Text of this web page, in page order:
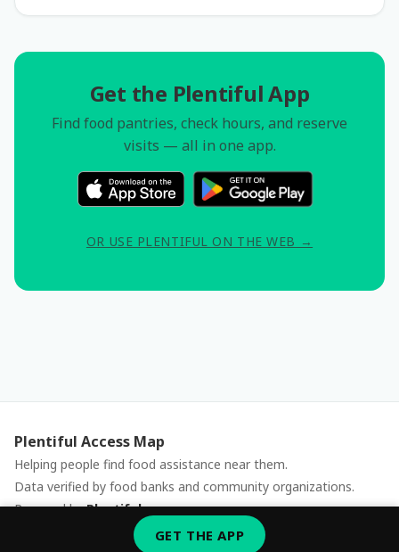
Get the Plentiful App
Find food pantries, check hours, and reserve
visits — all in one app.
OR USE PLENTIFUL ON THE WEB →
Plentiful Access Map
Helping people find food assistance near them.
Data verified by food banks and community organizations.
Powered byPlentiful
GET THE APP